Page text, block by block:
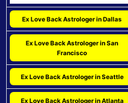
Ex Love Back Astrologer in Dallas
Ex Love Back Astrologer in San
Francisco
Ex Love Back Astrologer in Seattle
Ex Love Back Astrologer in Atlanta